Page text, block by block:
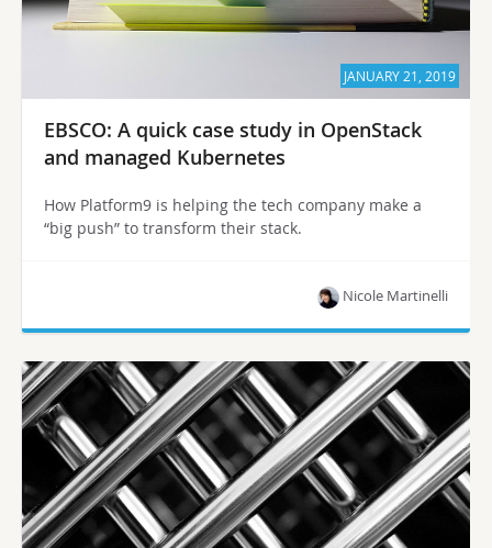
JANUARY 21, 2019
EBSCO: A quick case study in OpenStack
and managed Kubernetes
How Platform9 is helping the tech company make a
“big push” to transform their stack.
Nicole Martinelli